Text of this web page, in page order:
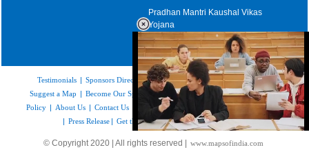
/
Loaded
29.34%
Pradhan Mantri Kaushal Vikas
Yojana
Upcoming Elections in India
Testimonials | Sponsors Directory|Disclaimer|FAQs| Our Affiliates
Suggest a Map | Become Our Sponsor|Copyright & Terms of Use|Privacy
Policy | About Us | Contact Us Feedback| Site Map|Link to Us
| Press Release | Get the latest Issue of Weekly Newsletter
© Copyright 2020 | All rights reserved | www.mapsofindia.com